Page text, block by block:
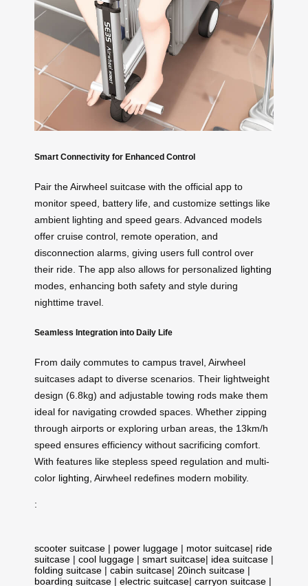
Smart Connectivity for Enhanced Control
Pair the Airwheel suitcase with the official app to
monitor speed, battery life, and customize settings like
ambient lighting and speed gears. Advanced models
offer cruise control, remote operation, and
disconnection alarms, giving users full control over
their ride. The app also allows for personalized lighting
modes, enhancing both safety and style during
nighttime travel.
Seamless Integration into Daily Life
From daily commutes to campus travel, Airwheel
suitcases adapt to diverse scenarios. Their lightweight
design (6.8kg) and adjustable towing rods make them
ideal for navigating crowded spaces. Whether zipping
through airports or exploring urban areas, the 13km/h
speed ensures efficiency without sacrificing comfort.
With features like stepless speed regulation and multi-
color lighting , Airwheel redefines modern mobility.
:
scooter suitcase | power luggage | motor suitcase| ride
suitcase | cool luggage | smart suitcase| idea suitcase |
folding suitcase | cabin suitcase| 20inch suitcase |
boarding suitcase | electric suitcase| carryon suitcase |